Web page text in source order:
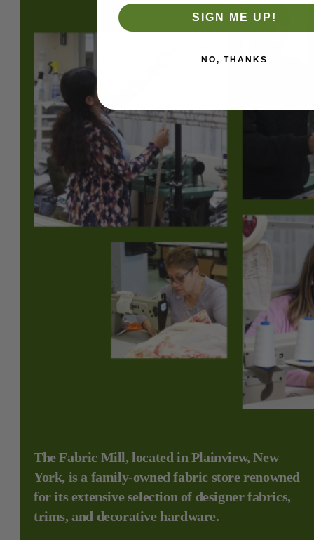
The Fabric Mill, located in Plainview, New
York, is a family-owned fabric store renowned
for its extensive selection of designer fabrics,
trims, and decorative hardware.
SIGN ME UP!
NO, THANKS